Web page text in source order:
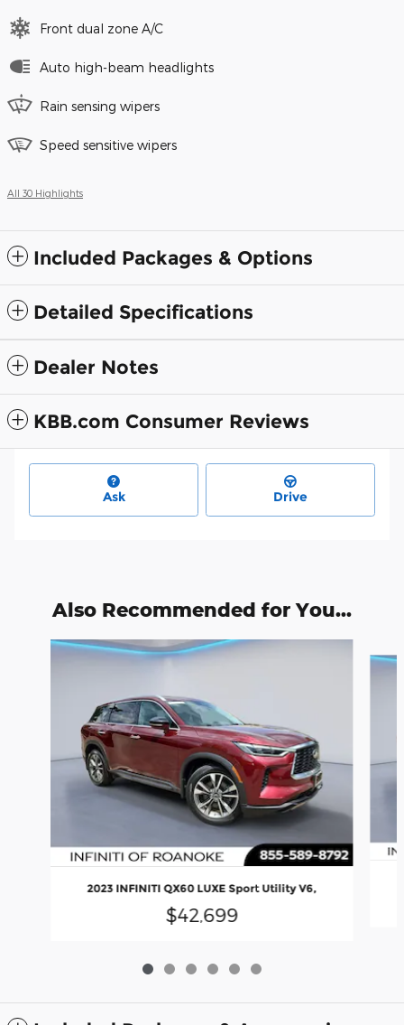
Front dual zone A/C
Auto high-beam headlights
Rain sensing wipers
Speed sensitive wipers
All 30 Highlights
Included Packages & Options
Detailed Specifications
Dealer Notes
KBB.com Consumer Reviews
Ask Drive
Also Recommended for You...
Slide 1 of 6
2023 INFINITI QX60 LUXE Sport Utility V6,
$42,699